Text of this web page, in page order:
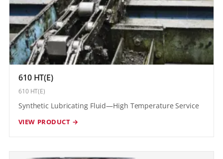
610 HT(E)
610 HT(E)
Synthetic Lubricating Fluid—High Temperature Service
VIEW PRODUCT →